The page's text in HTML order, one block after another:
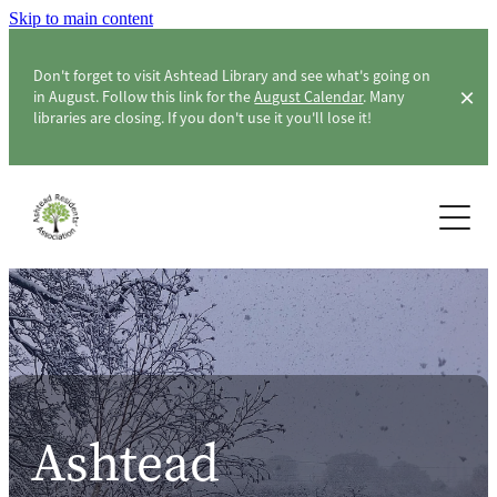
Skip to main content
Don't forget to visit Ashtead Library and see what's going on
in August. Follow this link for theAugust Calendar. Many
libraries are closing. If you don't use it you'll lose it!
Home
About ARA
About the Association
ARA Officers & Committee
Constitution
London Green Belt Council & CPRE
Membership & Members
Community
Ashtead Level Crossing
Surveys
Ashtead